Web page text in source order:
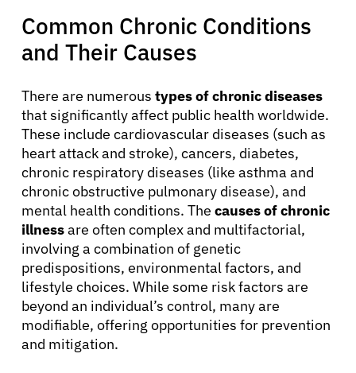
Common Chronic Conditions
and Their Causes
There are numerous types of chronic diseases
that significantly affect public health worldwide.
These include cardiovascular diseases (such as
heart attack and stroke), cancers, diabetes,
chronic respiratory diseases (like asthma and
chronic obstructive pulmonary disease), and
mental health conditions. The causes of chronic
illnessare often complex and multifactorial,
involving a combination of genetic
predispositions, environmental factors, and
lifestyle choices. While some risk factors are
beyond an individual’s control, many are
modifiable, offering opportunities for prevention
and mitigation.